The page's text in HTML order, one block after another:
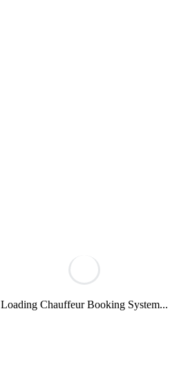
Loading Chauffeur Booking System...